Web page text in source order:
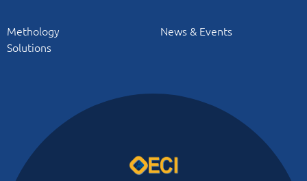
Methology
Solutions
News & Events